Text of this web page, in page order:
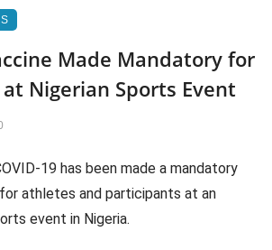
Made Mandatory for
Nigerian Sports Event
19 has been made a mandatory
athletes and participants at an
event in Nigeria.